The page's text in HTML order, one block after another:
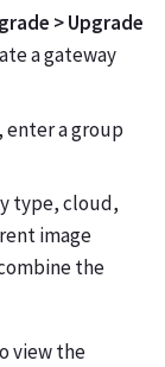
> Upgrade
a gateway
enter a group
type, cloud,
image
the
view the